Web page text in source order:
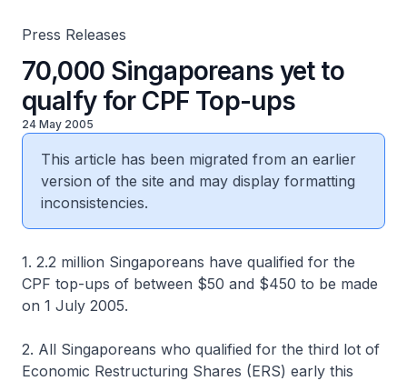
Press Releases
70,000 Singaporeans yet to
qualfy for CPF Top-ups
24 May 2005
This article has been migrated from an earlier
version of the site and may display formatting
inconsistencies.
1. 2.2 million Singaporeans have qualified for the
CPF top-ups of between $50 and $450 to be made
on 1 July 2005.
2. All Singaporeans who qualified for the third lot of
Economic Restructuring Shares (ERS) early this